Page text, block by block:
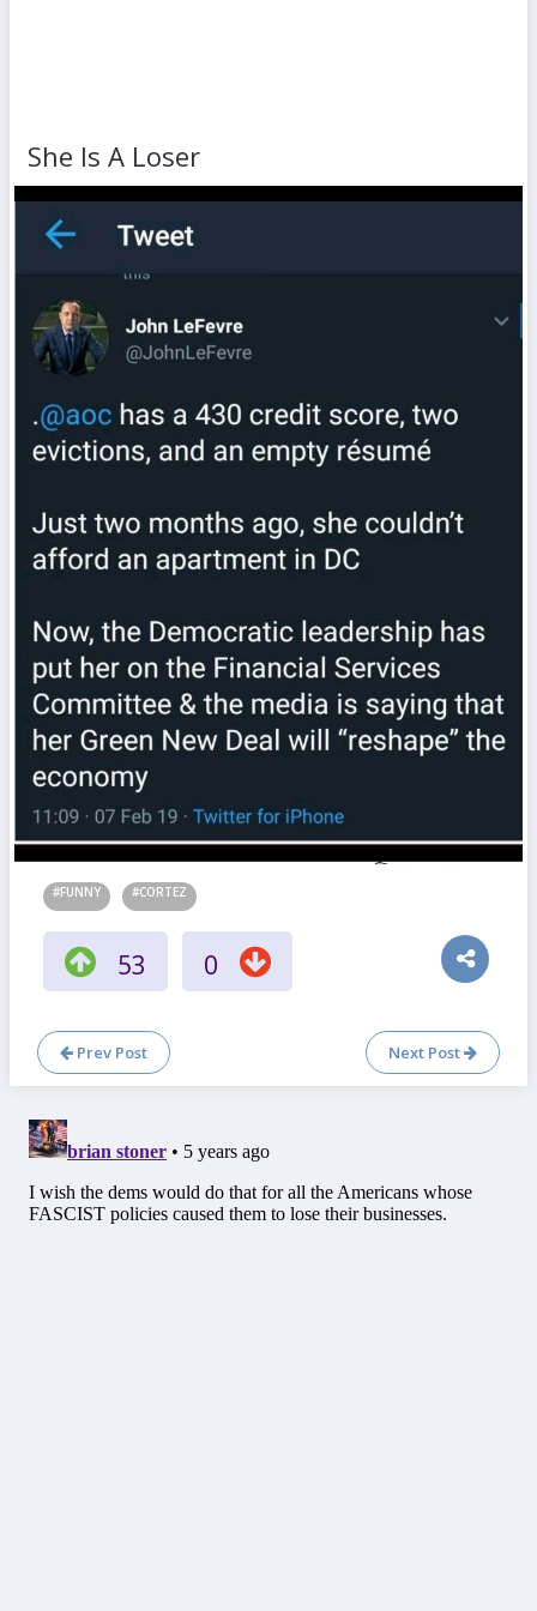
She Is A Loser
#FUNNY #CORTEZ
53 0
Prev Post Next Post